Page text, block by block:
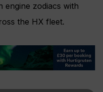
engine zodiacs with
the HX fleet.